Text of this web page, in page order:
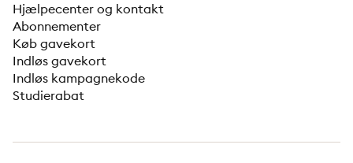
Hjælpecenter og kontakt
Abonnementer
Køb gavekort
Indløs gavekort
Indløs kampagnekode
Studierabat